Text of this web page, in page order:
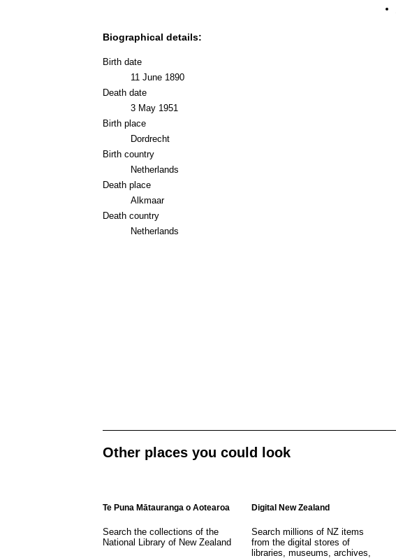
Biographical details:
Birth date
11 June 1890
Death date
3 May 1951
Birth place
Dordrecht
Birth country
Netherlands
Death place
Alkmaar
Death country
Netherlands
Other places you could look
Te Puna Mātauranga o Aotearoa
Search the collections of the
National Library of New Zealand
Digital New Zealand
Search millions of NZ items
from the digital stores of
libraries, museums, archives,